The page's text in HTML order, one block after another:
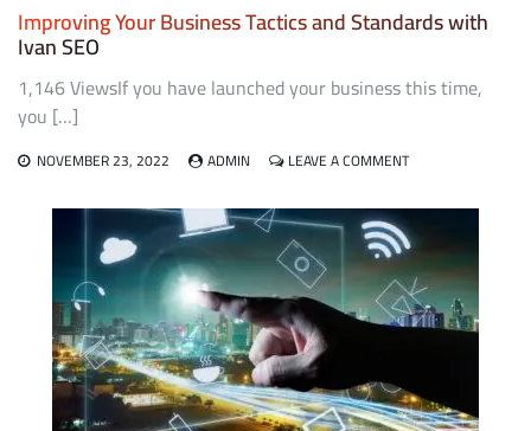
Improving Your Business Tactics and Standards with
Ivan SEO
1,146 ViewsIf you have launched your business this time,
you […]
NOVEMBER 23, 2022 ADMIN LEAVE A COMMENTON
BUSINESS
TACTICS
AND
STANDARDS
WITH
IVAN